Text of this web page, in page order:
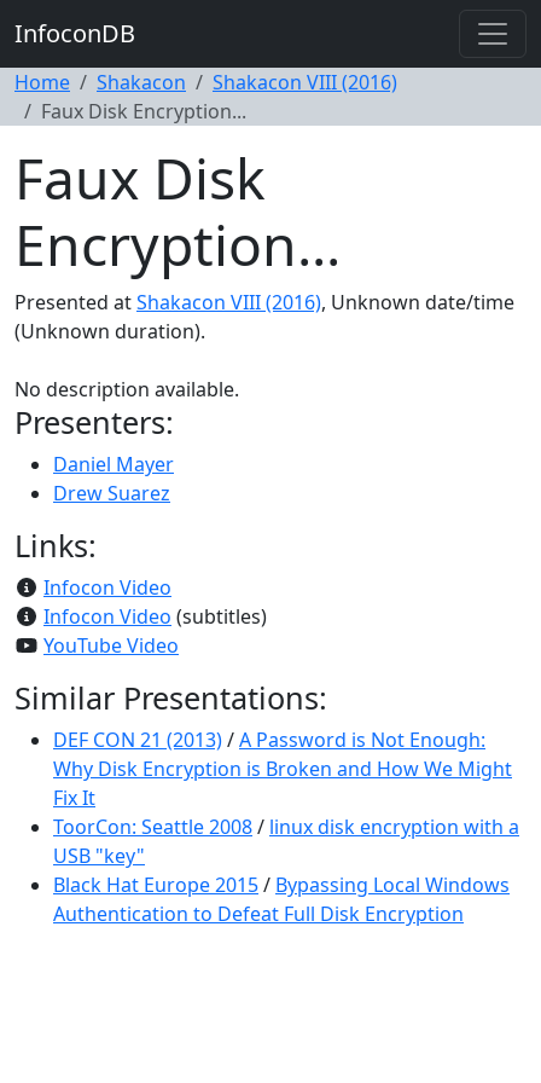
InfoconDB
Home Shakacon
Shakacon VIII (2016)
Faux Disk Encryption...
Faux Disk
Encryption...
Presented atShakacon VIII (2016), Unknown date/time
(Unknown duration).
No description available.
Presenters:
Daniel Mayer
Drew Suarez
Links:
Infocon Video
Infocon Video (subtitles)
YouTube Video
Similar Presentations:
DEF CON 21 (2013)/A Password is Not Enough:
Why Disk Encryption is Broken and How We Might
Fix It
ToorCon: Seattle 2008/ linux disk encryption with a
USB "key"
Black Hat Europe 2015/ Bypassing Local Windows
Authentication to Defeat Full Disk Encryption